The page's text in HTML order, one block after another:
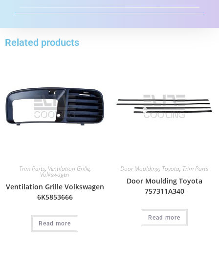
Related products
Trim Parts, Ventilation Grille,
Volkswagen
Ventilation Grille Volkswagen
6K5853666
Read more
Door Moulding, Toyota, Trim Parts
Door Moulding Toyota
757311A340
Read more